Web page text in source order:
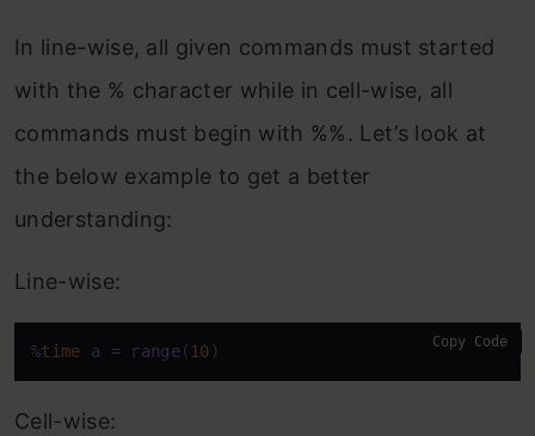
In line-wise, all given commands must started
with the % character while in cell-wise, all
commands must begin with %%. Let’s look at
the below example to get a better
understanding:
Line-wise:
%time a = range( 10 ) Copy Code
Cell-wise: